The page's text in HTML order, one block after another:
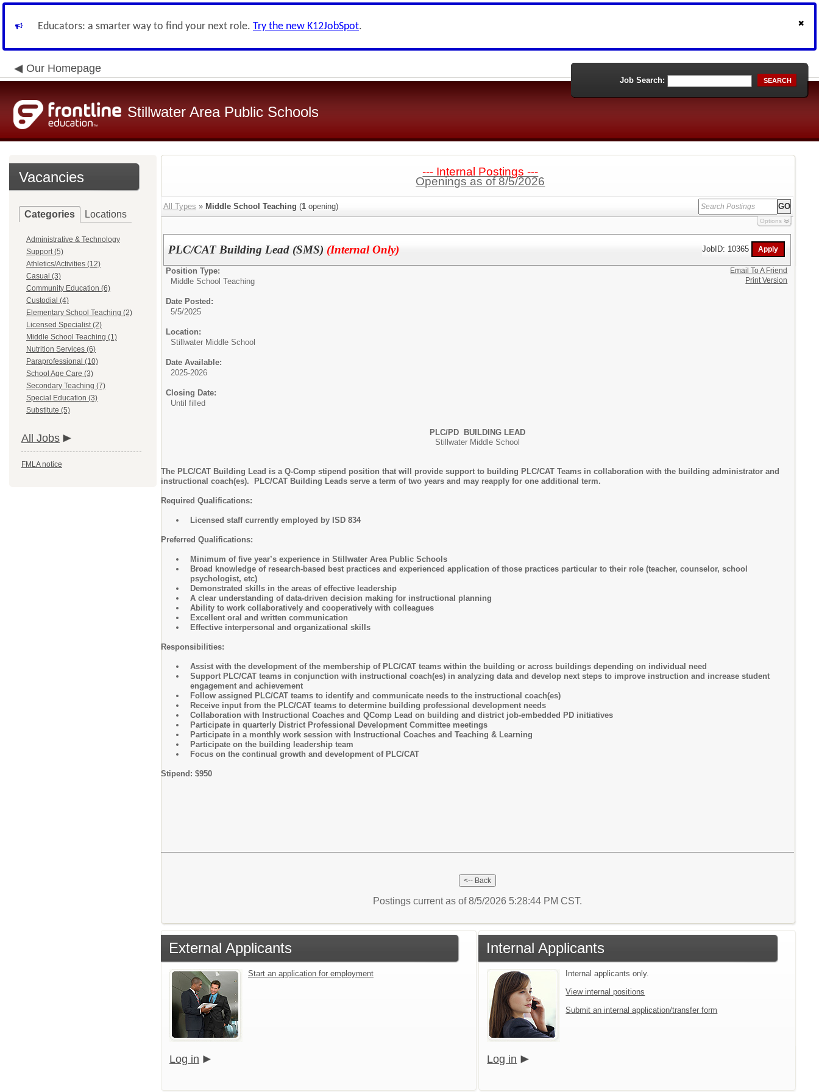
Educators: a smarter way to find your next role. Try the new K12JobSpot.
Our Homepage
Stillwater Area Public Schools
Job Search: SEARCH
Vacancies
Categories Locations
Administrative & Technology
Support (5)
Athletics/Activities (12)
Casual (3)
Community Education (6)
Custodial (4)
Elementary School Teaching (2)
Licensed Specialist (2)
Middle School Teaching (1)
Nutrition Services (6)
Paraprofessional (10)
School Age Care (3)
Secondary Teaching (7)
Special Education (3)
Substitute (5)
All Jobs
FMLA notice
--- Internal Postings ---
Openings as of 8/5/2026
All Types » Middle School Teaching (1 opening)
Options
PLC/CAT Building Lead (SMS) (Internal Only) JobID: 10365
Position Type:
Middle School Teaching
Date Posted:
5/5/2025
Location:
Stillwater Middle School
Date Available:
2025-2026
Closing Date:
Until filled
PLC/PD BUILDING LEAD
Stillwater Middle School
The PLC/CAT Building Lead is a Q-Comp stipend position that will provide support to building PLC/CAT Teams in collaboration with the building administrator and
instructional coach(es). PLC/CAT Building Leads serve a term of two years and may reapply for one additional term.
Required Qualifications:
Licensed staff currently employed by ISD 834
Preferred Qualifications:
Minimum of five year’s experience in Stillwater Area Public Schools
Broad knowledge of research-based best practices and experienced application of those practices particular to their role (teacher, counselor, school
psychologist, etc)
Demonstrated skills in the areas of effective leadership
A clear understanding of data-driven decision making for instructional planning
Ability to work collaboratively and cooperatively with colleagues
Excellent oral and written communication
Effective interpersonal and organizational skills
Responsibilities:
Assist with the development of the membership of PLC/CAT teams within the building or across buildings depending on individual need
Support PLC/CAT teams in conjunction with instructional coach(es) in analyzing data and develop next steps to improve instruction and increase student
engagement and achievement
Follow assigned PLC/CAT teams to identify and communicate needs to the instructional coach(es)
Receive input from the PLC/CAT teams to determine building professional development needs
Collaboration with Instructional Coaches and QComp Lead on building and district job-embedded PD initiatives
Participate in quarterly District Professional Development Committee meetings
Participate in a monthly work session with Instructional Coaches and Teaching & Learning
Participate on the building leadership team
Focus on the continual growth and development of PLC/CAT
Stipend: $950
Email To A Friend
Print Version
Postings current as of 8/5/2026 5:28:44 PM CST.
External Applicants
Start an application for employment
Log in
Internal Applicants
Internal applicants only.
View internal positions
Submit an internal application/transfer form
Log in